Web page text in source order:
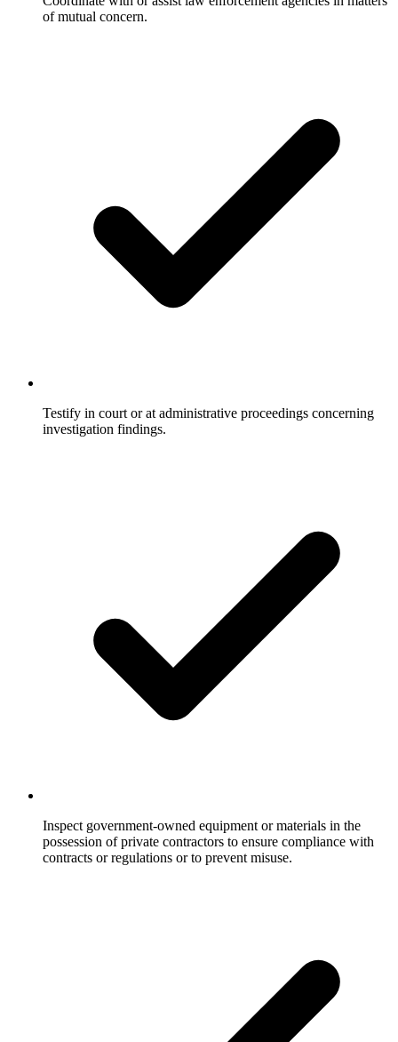
of mutual concern.
Testify in court or at administrative proceedings concerning
investigation findings.
Inspect government-owned equipment or materials in the
possession of private contractors to ensure compliance with
contracts or regulations or to prevent misuse.